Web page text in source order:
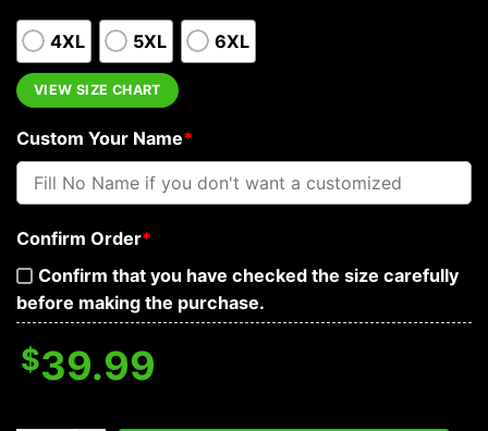
4XL 5XL 6XL
VIEW SIZE CHART
Custom Your Name*
Confirm Order*
Confirm that you have checked the size carefully
before making the purchase.
$39.99